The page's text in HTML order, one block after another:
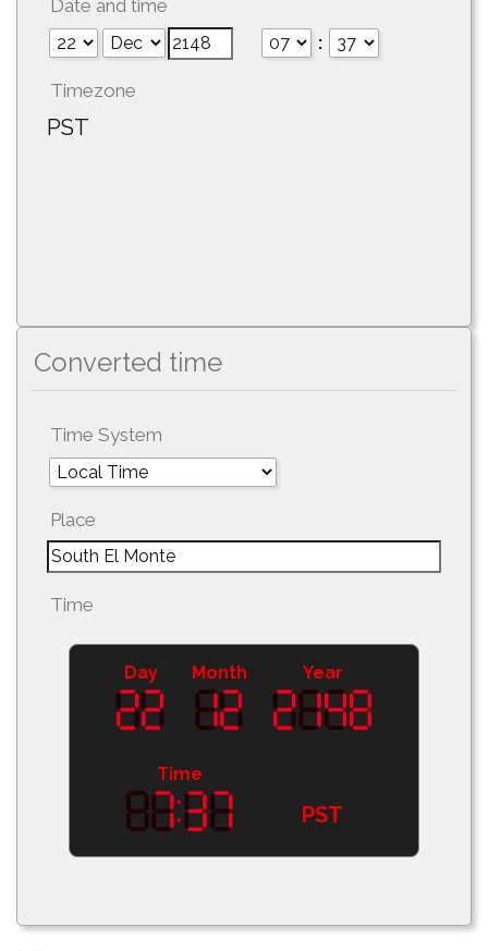
Date and time
:
Timezone
PST
Converted time
Time System
Place
Time
Day Month Year
Time
PST